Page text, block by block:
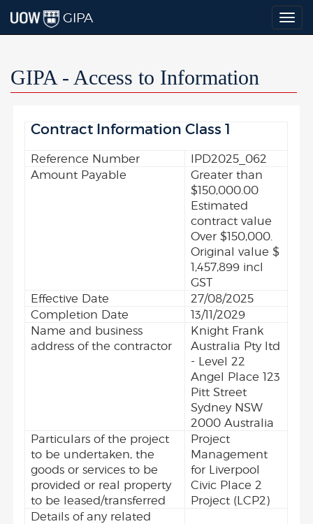
GIPA
GIPA - Access to Information
Contract Information Class 1
Reference Number
IPD2025_062
Amount Payable
Greater than
$150,000.00
Estimated
contract value
Over $150,000.
Original value $
1,457,899 incl
GST
Effective Date
27/08/2025
Completion Date
13/11/2029
Name and business
address of the contractor
Knight Frank
Australia Pty ltd
- Level 22
Angel Place 123
Pitt Street
Sydney NSW
2000 Australia
Particulars of the project
to be undertaken, the
goods or services to be
provided or real property
to be leased/transferred
Project
Management
for Liverpool
Civic Place 2
Project (LCP2)
Details of any related